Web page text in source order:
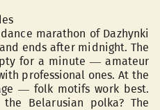
marathon of Dazhynki
ends after midnight. The
for a minute — amateur
professional ones. At the
— folk motifs work best.
Belarusian polka? The